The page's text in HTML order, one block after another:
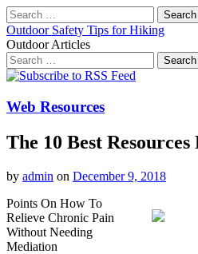
Search
for:
Outdoor Safety Tips for Hiking
Outdoor Articles
Search
for:
Main
Skip
content
Web Resources
The 10 Best
by admin on December 9, 2018
Points On How To
Relieve Chronic Pain
Without Needing
Mediation